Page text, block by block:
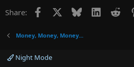
Share: Facebook Bluesky LinkedIn
Money, Money, Money...
Night Mode